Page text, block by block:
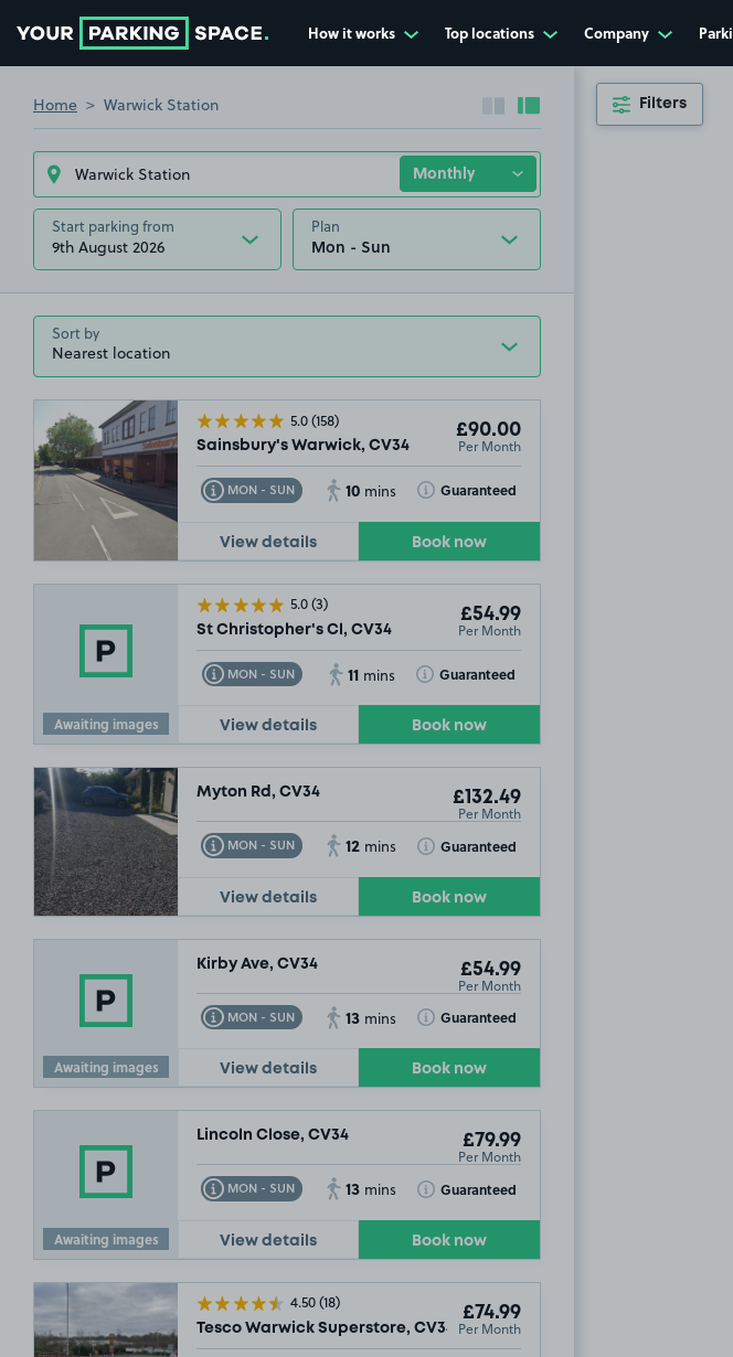
How it works Top locations Company
Home Warwick Station Collapse sidebar
Expand sidebar
Start parking from
9th August 2026
Plan
Sort by
5.0(158)
Sainsbury's Warwick, CV34
£90.00
Per Month
MON - SUN
Toggle Tooltip 10 mins Guaranteed
Toggle Tooltip
View details Book now
Awaiting images
5.0(3)
St Christopher's Cl, CV34
£54.99
Per Month
MON - SUN
Toggle Tooltip 11 mins Guaranteed
Toggle Tooltip
View details Book now
Myton Rd, CV34 £132.49
Per Month
MON - SUN
Toggle Tooltip 12 mins Guaranteed
Toggle Tooltip
View details Book now
Awaiting images
Kirby Ave, CV34 £54.99
Per Month
MON - SUN
Toggle Tooltip 13 mins Guaranteed
Toggle Tooltip
View details Book now
Awaiting images
Lincoln Close, CV34 £79.99
Per Month
MON - SUN
Toggle Tooltip 13 mins Guaranteed
Toggle Tooltip
View details Book now
4.50(18)
Tesco Warwick Superstore, CV34
£74.99
Per Month
Filters